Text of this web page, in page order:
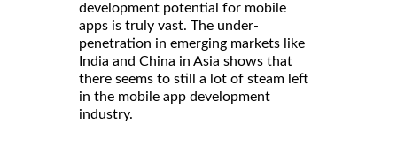
development potential for mobile
apps is truly vast. The under-
penetration in emerging markets like
India and China in Asia shows that
there seems to still a lot of steam left
in the mobile app development
industry.